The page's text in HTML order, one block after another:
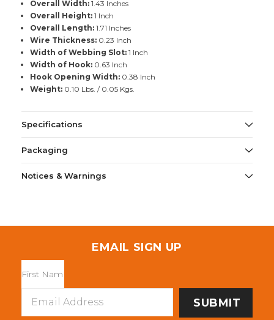
Overall Width:1.43 Inches
Overall Height:1 Inch
Overall Length:1.71 Inches
Wire Thickness:0.23 Inch
Width of Webbing Slot:1 Inch
Width of Hook:0.63 Inch
Hook Opening Width:0.38 Inch
Weight:0.10 Lbs. / 0.05 Kgs.
Specifications
Packaging
Notices & Warnings
EMAIL SIGN UP
Address